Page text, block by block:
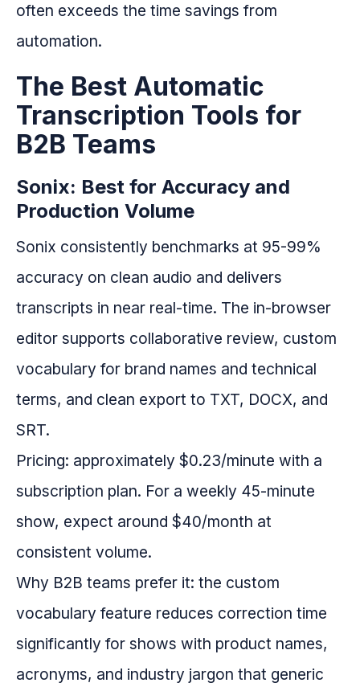
often exceeds the time savings from
automation.
The Best Automatic
Transcription Tools for
B2B Teams
Sonix: Best for Accuracy and
Production Volume
Sonix consistently benchmarks at 95-99%
accuracy on clean audio and delivers
transcripts in near real-time. The in-browser
editor supports collaborative review, custom
vocabulary for brand names and technical
terms, and clean export to TXT, DOCX, and
SRT.
Pricing: approximately $0.23/minute with a
subscription plan. For a weekly 45-minute
show, expect around $40/month at
consistent volume.
Why B2B teams prefer it: the custom
vocabulary feature reduces correction time
significantly for shows with product names,
acronyms, and industry jargon that generic